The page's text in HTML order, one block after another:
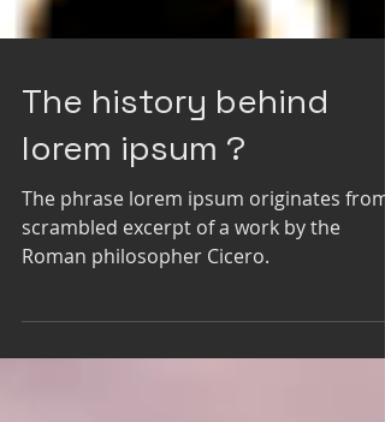
The history behind
lorem ipsum ?
scrambled excerpt of a work by the